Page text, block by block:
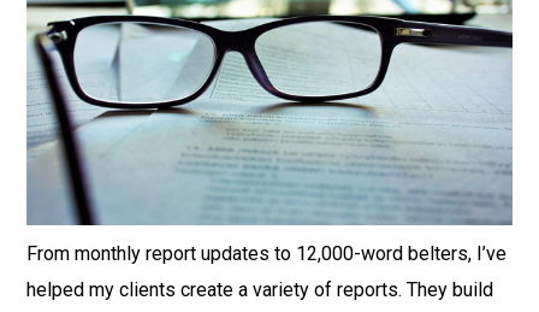
From monthly report updates to 12,000-word belters, I’ve
helped my clients create a variety of reports. They build